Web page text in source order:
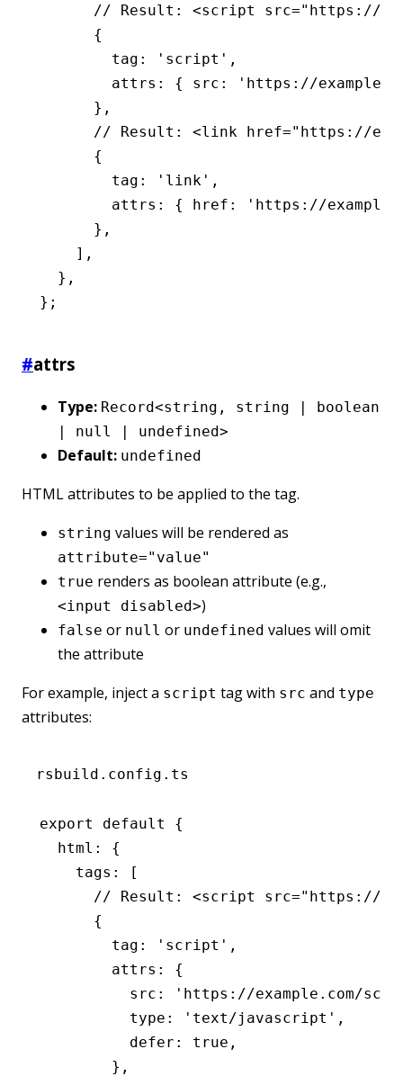
// Result: <script src="https://
      {
        tag
: 'script' ,
        attrs
: { src :
'https://
      }
,
// Result: <link href="https://
      {
        tag
: 'link' ,
        attrs
: { href :
'https://
      }
,
    ]
,
  }
,
};
#attrs
Type: Record<string, string | boolean
| null | undefined>
Default: undefined
HTML attributes to be applied to the tag.
string values will be rendered as
attribute="value"
true renders as boolean attribute (e.g.,
<input disabled>)
false or null or undefined values will omit
the attribute
For example, inject a script tag with src and type
attributes:
rsbuild.config.ts
export default
{
  html
:
{
    tags
:
[
// Result: <script src="https://
      {
        tag
: 'script' ,
        attrs
:
{
          src
:
'https://example.com/
          type
: 'text/javascript' ,
          defer
: true ,
        }
,